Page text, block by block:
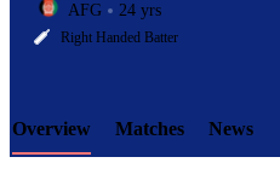
LCP
AFG 24 yrs
Right Handed Batter
Overview Matches News